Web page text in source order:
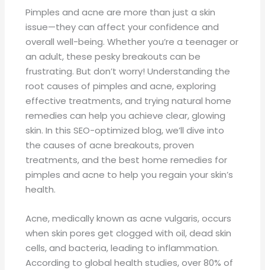
Pimples and acne are more than just a skin
issue—they can affect your confidence and
overall well-being. Whether you’re a teenager or
an adult, these pesky breakouts can be
frustrating. But don’t worry! Understanding the
root causes of pimples and acne, exploring
effective treatments, and trying natural home
remedies can help you achieve clear, glowing
skin. In this SEO-optimized blog, we’ll dive into
the causes of acne breakouts, proven
treatments, and the best home remedies for
pimples and acne to help you regain your skin’s
health.
Acne, medically known as acne vulgaris, occurs
when skin pores get clogged with oil, dead skin
cells, and bacteria, leading to inflammation.
According to global health studies, over 80% of